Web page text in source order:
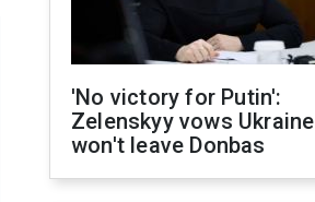
'No victory for Putin':
Zelenskyy vows Ukraine
won't leave Donbas